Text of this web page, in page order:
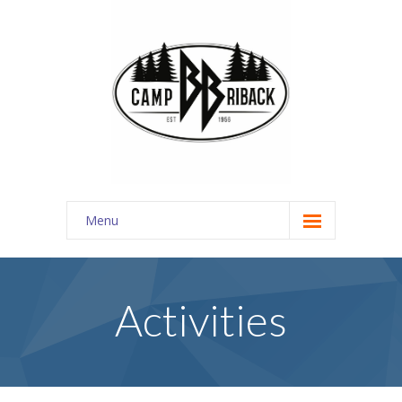
Menu
REGISTER
-- Discover
Activities